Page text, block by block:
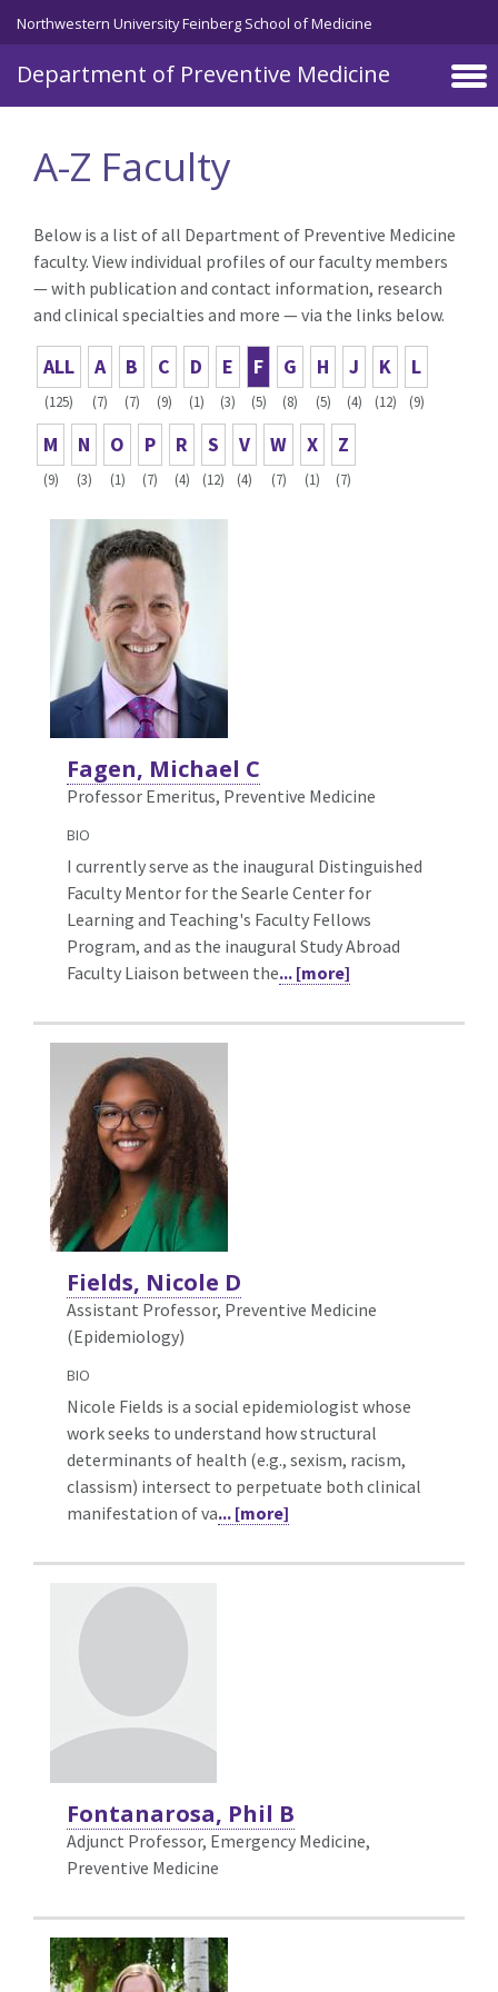
Skip to main content
Northwestern University Feinberg School of Medicine
Department of Preventive Medicine
A-Z Faculty
Below is a list of all Department of Preventive Medicine
faculty. View individual profiles of our faculty members
— with publication and contact information, research
and clinical specialties and more — via the links below.
ALL
(125)
A
(7)
B
(7)
C
(9)
D
(1)
E
(3)
F
(5)
G
(8)
H
(5)
J
(4)
K
(12)
L
(9)
M
(9)
N
(3)
O
(1)
P
(7)
R
(4)
S
(12)
V
(4)
W
(7)
X
(1)
Z
(7)
Fagen, Michael C
Professor Emeritus, Preventive Medicine
BIO
I currently serve as the inaugural Distinguished
Faculty Mentor for the Searle Center for
Learning and Teaching's Faculty Fellows
Program, and as the inaugural Study Abroad
Faculty Liaison between the... [more]
Fields, Nicole D
Assistant Professor, Preventive Medicine
(Epidemiology)
BIO
Nicole Fields is a social epidemiologist whose
work seeks to understand how structural
determinants of health (e.g., sexism, racism,
classism) intersect to perpetuate both clinical
manifestation of va... [more]
Fontanarosa, Phil B
Adjunct Professor, Emergency Medicine,
Preventive Medicine